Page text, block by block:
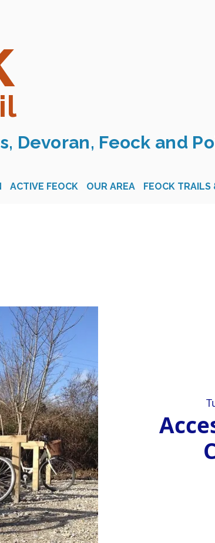
Devoran, Feock and
ACTIVE FEOCK OUR AREA FEOCK